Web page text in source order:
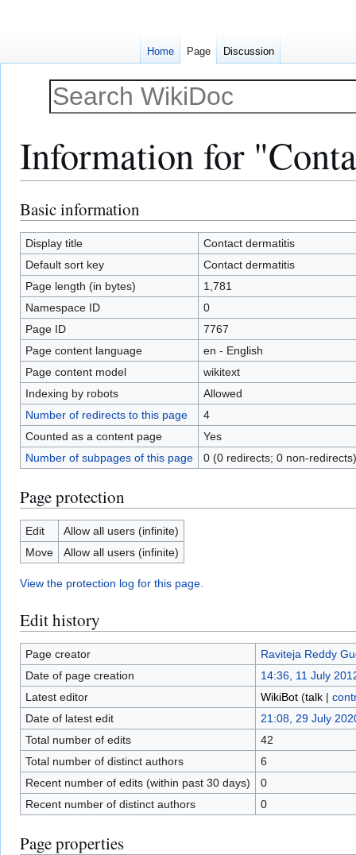
Information for
Jump
to
navigation
Jump
to
search
Basic information
Display title
Contact dermatitis
Default sort key
Contact dermatitis
Page length (in bytes)
1,781
Namespace ID
0
Page ID
7767
Page content language
en - English
Page content model
wikitext
Indexing by robots
Allowed
Number of redirects to this page
4
Counted as a content page
Yes
Number of subpages of this page
0 (0 redirects; 0 non-redirects)
Page protection
Edit
Allow all users (infinite)
Move
Allow all users (infinite)
View the protection log for this page.
Edit history
Page creator
Raviteja Reddy
Date of page creation
14:36, 11 July
Latest editor
WikiBot (talk|
Date of latest edit
21:08, 29 July
Total number of edits
42
Total number of distinct authors
6
Recent number of edits (within past 30 days)
0
Recent number of distinct authors
0
Page properties
Home Page Discussion